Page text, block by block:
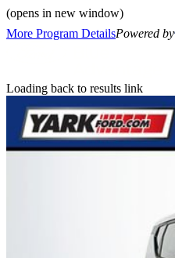
(opens in new window)
More Program DetailsPowered by
Loading back to results link